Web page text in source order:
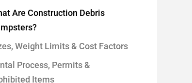
Are Construction Debris
Weight Limits & Cost Factors
Process, Permits &
Items